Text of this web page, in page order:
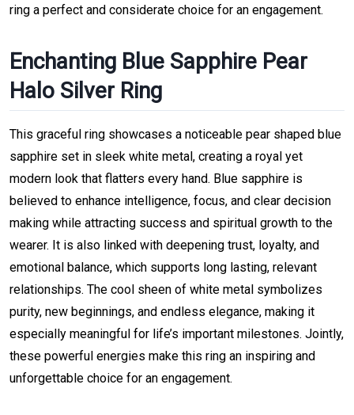
ring a perfect and considerate choice for an engagement.
Enchanting Blue Sapphire Pear
Halo Silver Ring
This graceful ring showcases a noticeable pear shaped blue
sapphire set in sleek white metal, creating a royal yet
modern look that flatters every hand. Blue sapphire is
believed to enhance intelligence, focus, and clear decision
making while attracting success and spiritual growth to the
wearer. It is also linked with deepening trust, loyalty, and
emotional balance, which supports long lasting, relevant
relationships. The cool sheen of white metal symbolizes
purity, new beginnings, and endless elegance, making it
especially meaningful for life’s important milestones. Jointly,
these powerful energies make this ring an inspiring and
unforgettable choice for an engagement.